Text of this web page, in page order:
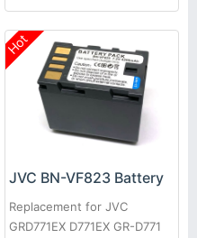
Hot
JVC BN-VF823 Battery
Replacement for JVC
GRD771EX D771EX GR-D771